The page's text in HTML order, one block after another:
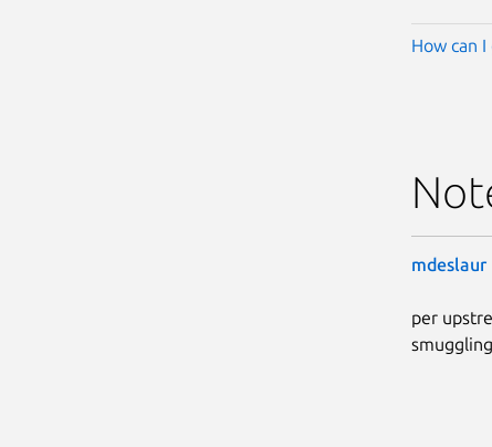
How can
mdeslaur
per